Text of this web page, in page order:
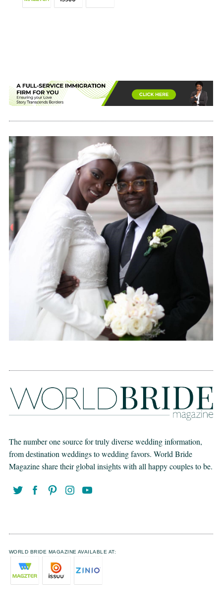
The number one source for truly diverse wedding information,
from destination weddings to wedding favors. World Bride
Magazine share their global insights with all happy couples to be.
WORLD BRIDE MAGAZINE AVAILABLE AT: